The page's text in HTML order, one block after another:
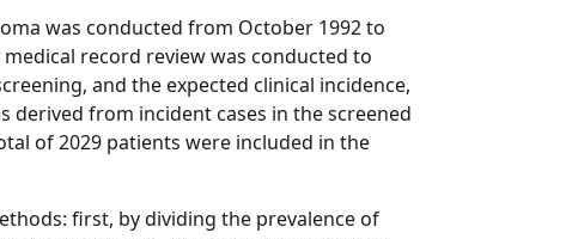
was conducted from October 1992 to
record review was conducted to
and the expected clinical incidence,
derived from incident cases in the screened
of 2029 patients were included in the
first, by dividing the prevalence of